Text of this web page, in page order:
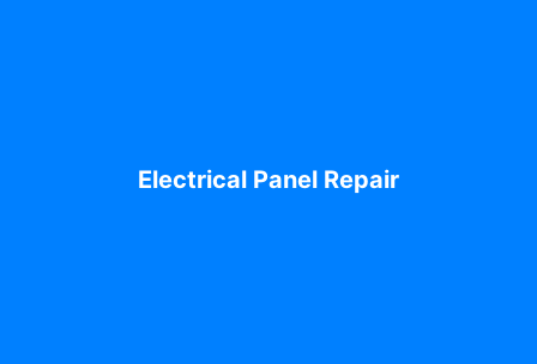
Electrical Panel Repair